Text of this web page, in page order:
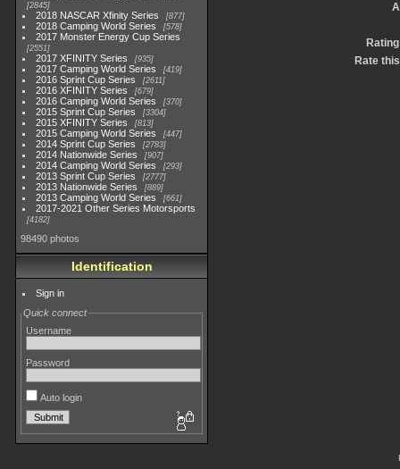
2845
2018 NASCAR Xfinity Series 877
2018 Camping World Series 578
2017 Monster Energy Cup Series
2551
2017 XFINITY Series 935
2017 Camping World Series 419
2016 Sprint Cup Series 2611
2016 XFINITY Series 679
2016 Camping World Series 370
2015 Sprint Cup Series 3304
2015 XFINITY Series 813
2015 Camping World Series 447
2014 Sprint Cup Series 2783
2014 Nationwide Series 907
2014 Camping World Series 293
2013 Sprint Cup Series 2777
2013 Nationwide Series 889
2013 Camping World Series 661
2017-2021 Other Series Motorsports
4182
98490 photos
Identification
Sign in
Quick connect
Username
Password
Auto login
Rate